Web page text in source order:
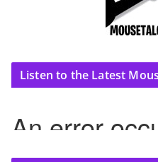
Listen to the Latest